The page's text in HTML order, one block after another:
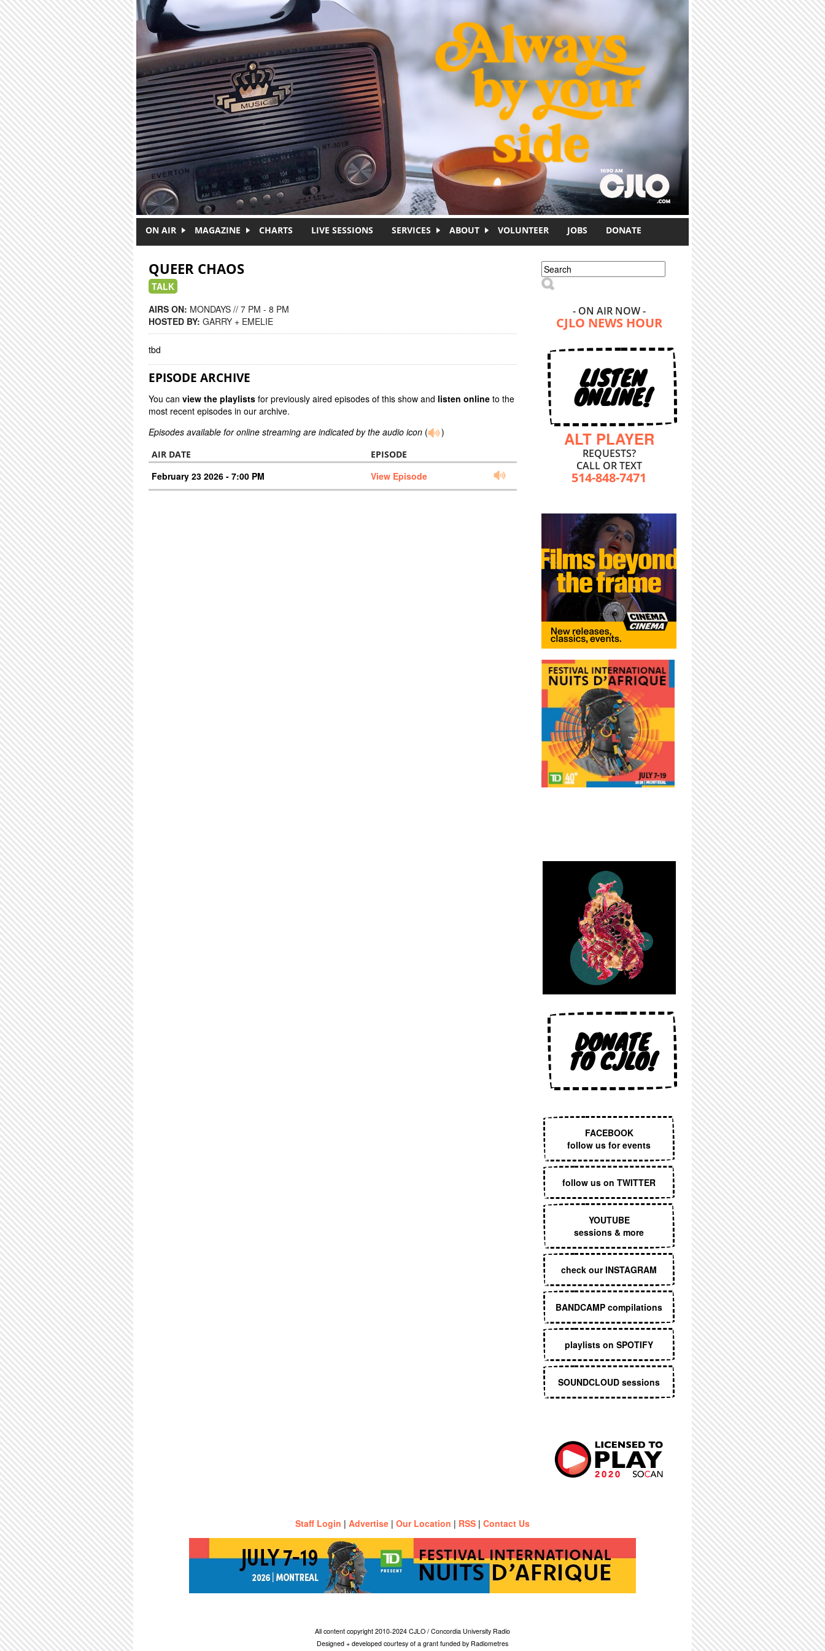
ON AIR MAGAZINE CHARTS LIVE SESSIONS SERVICES ABOUT VOLUNTEER JOBS DONATE
QUEER CHAOS
TALK
AIRS ON: MONDAYS // 7 PM - 8 PM
HOSTED BY: GARRY + EMELIE
tbd
EPISODE ARCHIVE
You can view the playlists for previously aired episodes of this show and listen online to the
most recent episodes in our archive.
Episodes available for online streaming are indicated by the audio icon ( )
AIR DATE EPISODE
February 23 2026 - 7:00 PM View Episode
Search form
Search
- ON AIR NOW -
CJLO NEWS HOUR
LISTEN
ONLINE!
ALT PLAYER
REQUESTS?
CALL OR TEXT
514-848-7471
DONATE
TO CJLO!
FACEBOOK
follow us for events
follow us on TWITTER
YOUTUBE
sessions & more
check our INSTAGRAM
BANDCAMP compilations
playlists on SPOTIFY
SOUNDCLOUD sessions
Staff Login | Advertise | Our Location | RSS | Contact Us
All content copyright 2010-2024 CJLO / Concordia University Radio
Designed + developed courtesy of a grant funded by Radiometres